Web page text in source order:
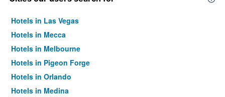
Hotels in Las Vegas
Hotels in Mecca
Hotels in Melbourne
Hotels in Pigeon Forge
Hotels in Orlando
Hotels in Medina